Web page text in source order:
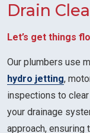
Drain
Let’s get things
Our plumbers use
hydro jetting,
inspections to
your drainage
approach, ensuring